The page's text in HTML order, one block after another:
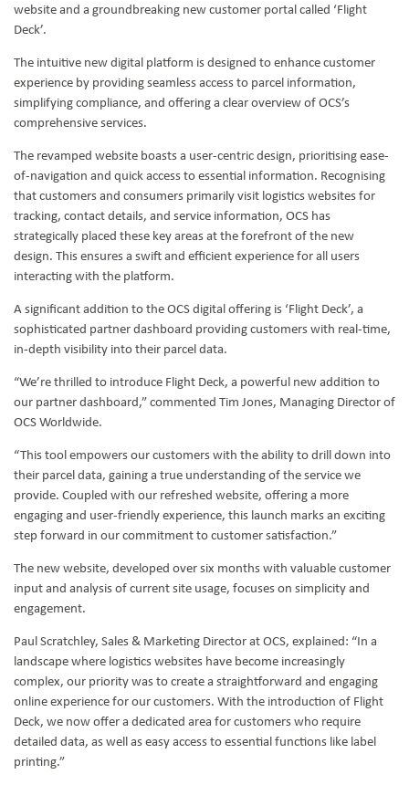
website and a groundbreaking new customer portal called ‘Flight
Deck’.
The intuitive new digital platform is designed to enhance customer
experience by providing seamless access to parcel information,
simplifying compliance, and offering a clear overview of OCS’s
comprehensive services.
The revamped website boasts a user-centric design, prioritising ease-
of-navigation and quick access to essential information. Recognising
that customers and consumers primarily visit logistics websites for
tracking, contact details, and service information, OCS has
strategically placed these key areas at the forefront of the new
design. This ensures a swift and efficient experience for all users
interacting with the platform.
A significant addition to the OCS digital offering is ‘Flight Deck’, a
sophisticated partner dashboard providing customers with real-time,
in-depth visibility into their parcel data.
“We’re thrilled to introduce Flight Deck, a powerful new addition to
our partner dashboard,” commented Tim Jones, Managing Director of
OCS Worldwide.
“This tool empowers our customers with the ability to drill down into
their parcel data, gaining a true understanding of the service we
provide. Coupled with our refreshed website, offering a more
engaging and user-friendly experience, this launch marks an exciting
step forward in our commitment to customer satisfaction.”
The new website, developed over six months with valuable customer
input and analysis of current site usage, focuses on simplicity and
engagement.
Paul Scratchley, Sales & Marketing Director at OCS, explained: “In a
landscape where logistics websites have become increasingly
complex, our priority was to create a straightforward and engaging
online experience for our customers. With the introduction of Flight
Deck, we now offer a dedicated area for customers who require
detailed data, as well as easy access to essential functions like label
printing.”